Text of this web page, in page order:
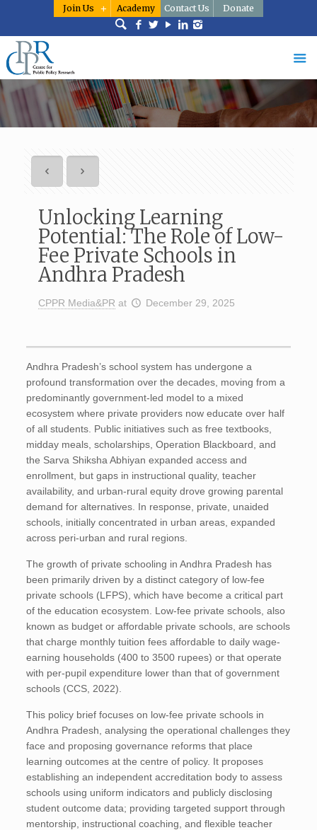
Join Us Academy Contact Us Donate
Unlocking Learning
Potential: The Role of Low-
Fee Private Schools in
Andhra Pradesh
CPPR Media&PR at December 29, 2025
Andhra Pradesh’s school system has undergone a
profound transformation over the decades, moving from a
predominantly government-led model to a mixed
ecosystem where private providers now educate over half
of all students. Public initiatives such as free textbooks,
midday meals, scholarships, Operation Blackboard, and
the Sarva Shiksha Abhiyan expanded access and
enrollment, but gaps in instructional quality, teacher
availability, and urban-rural equity drove growing parental
demand for alternatives. In response, private, unaided
schools, initially concentrated in urban areas, expanded
across peri-urban and rural regions.
The growth of private schooling in Andhra Pradesh has
been primarily driven by a distinct category of low-fee
private schools (LFPS), which have become a critical part
of the education ecosystem. Low-fee private schools, also
known as budget or affordable private schools, are schools
that charge monthly tuition fees affordable to daily wage-
earning households (400 to 3500 rupees) or that operate
with per-pupil expenditure lower than that of government
schools (CCS, 2022).
This policy brief focuses on low-fee private schools in
Andhra Pradesh, analysing the operational challenges they
face and proposing governance reforms that place
learning outcomes at the centre of policy. It proposes
establishing an independent accreditation body to assess
schools using uniform indicators and publicly disclosing
student outcome data; providing targeted support through
mentorship, instructional coaching, and flexible teacher